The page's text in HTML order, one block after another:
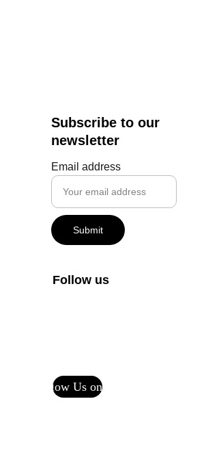
Subscribe to our
newsletter
Email address
Submit
Follow Us on CF
Follow us